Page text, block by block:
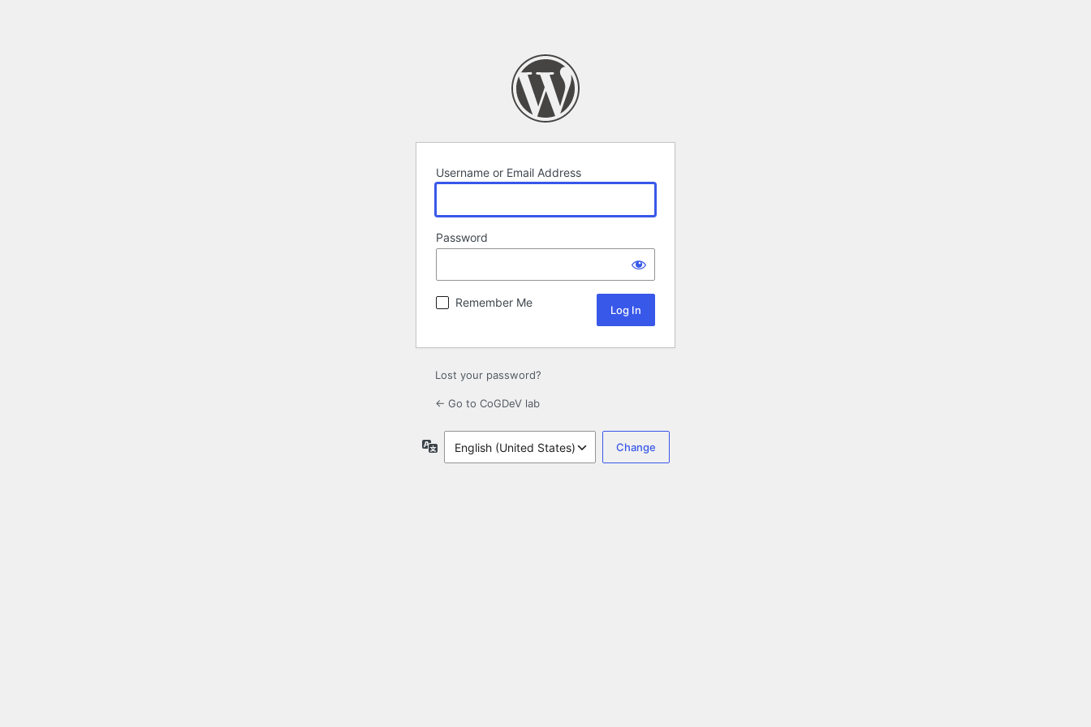
Username or Email Address
Password
Remember Me
Lost your password?
← Go to CoGDeV lab
Language